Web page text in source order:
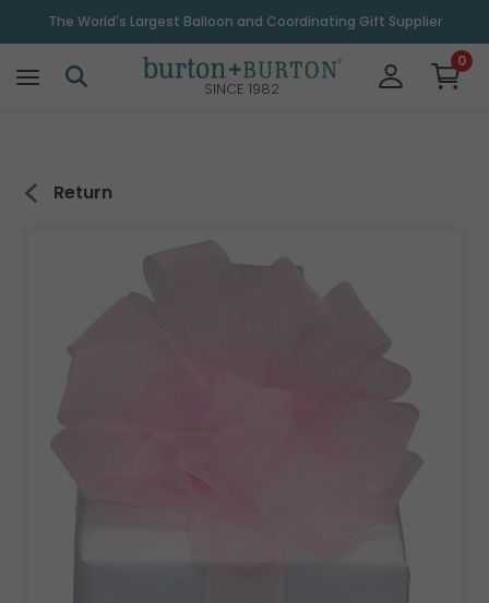
The World's Largest Balloon and Coordinating Gift Supplier
SINCE 1982
0
Return